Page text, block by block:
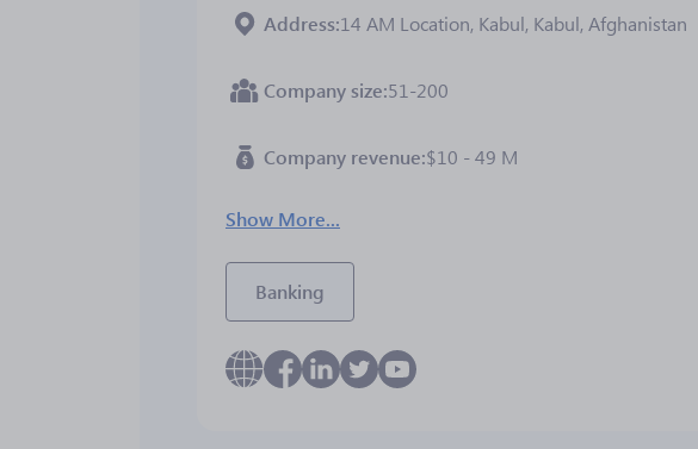
Address 14 AM Location, Kabul, Kabul, Afghanistan
Company size 51-200
Company revenue $10 - 49 M
Show More...
Banking